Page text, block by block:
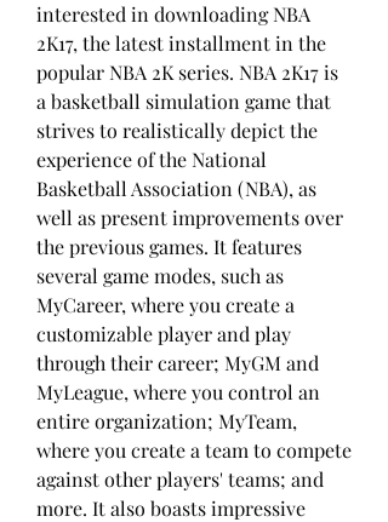
interested in downloading NBA
2K17, the latest installment in the
popular NBA 2K series. NBA 2K17 is
a basketball simulation game that
strives to realistically depict the
experience of the National
Basketball Association (NBA), as
well as present improvements over
the previous games. It features
several game modes, such as
MyCareer, where you create a
customizable player and play
through their career; MyGM and
MyLeague, where you control an
entire organization; MyTeam,
where you create a team to compete
against other players' teams; and
more. It also boasts impressive